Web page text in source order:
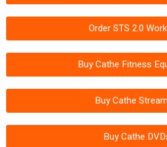
Order STS 2.0
Buy Cathe Fitness
Buy Cathe
Buy Cathe